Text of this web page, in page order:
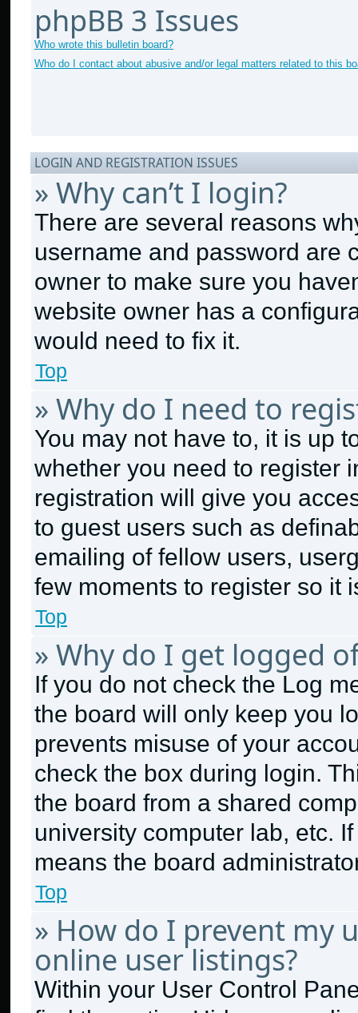
phpBB 3 Issues
Who wrote this bulletin board?
Who do I contact about abusive and/or legal matters related to this
LOGIN AND REGISTRATION ISSUES
» Why can’t I login?
There are several reasons
username and password are
owner to make sure you
website owner has a
would need to fix it.
Top
» Why do I need to
You may not have to, it is up
whether you need to register
registration will give you
to guest users such as
emailing of fellow users,
few moments to register so it
Top
» Why do I get logged
If you do not check the Log
the board will only keep you
prevents misuse of your
check the box during login.
the board from a shared
university computer lab, etc.
means the board
Top
» How do I prevent my
online user listings?
Within your User Control